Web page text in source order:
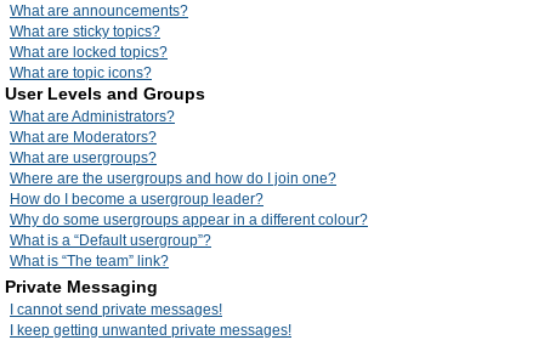
What are announcements?
What are sticky topics?
What are locked topics?
What are topic icons?
User Levels and Groups
What are Administrators?
What are Moderators?
What are usergroups?
Where are the usergroups and how do I join one?
How do I become a usergroup leader?
Why do some usergroups appear in a different colour?
What is a “Default usergroup”?
What is “The team” link?
Private Messaging
I cannot send private messages!
I keep getting unwanted private messages!